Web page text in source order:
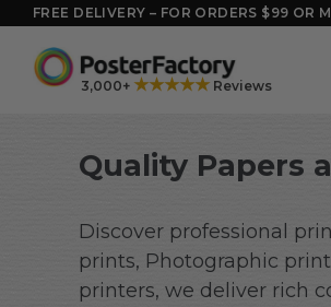
to
content
FREE DELIVERY – FOR ORDERS $99 OR
3,000+ ★★★★★Reviews
Quality Papers
Discover professional
prints, Photographic
printers, we deliver rich